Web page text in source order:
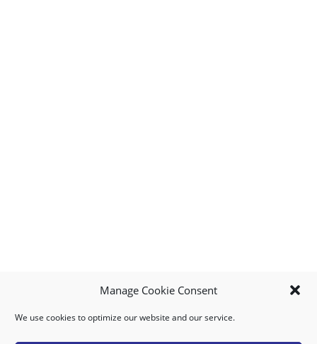
Manage Cookie Consent
We use cookies to optimize our website and our service.